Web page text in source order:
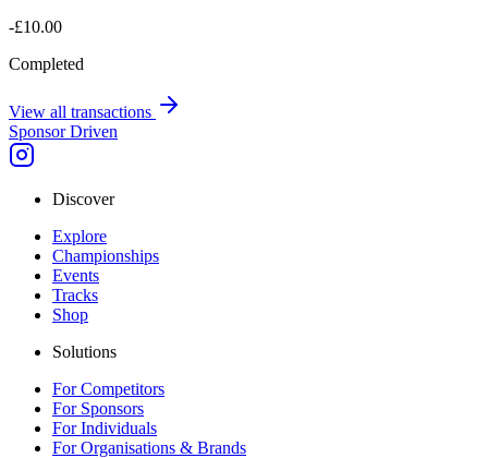
-£10.00
Completed
View all transactions
Sponsor Driven
Discover
Explore
Championships
Events
Tracks
Shop
Solutions
For Competitors
For Sponsors
For Individuals
For Organisations & Brands